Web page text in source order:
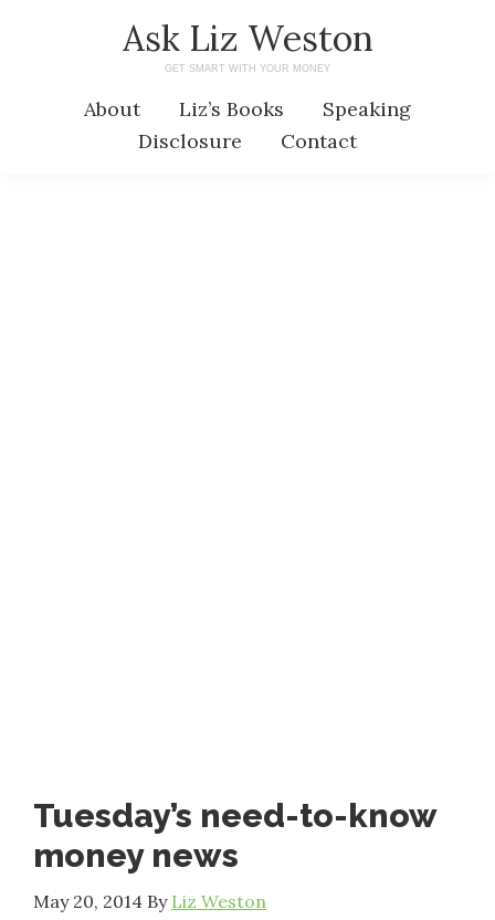
Ask Liz Weston
GET SMART WITH YOUR MONEY
About Liz’s Books
Speaking
Disclosure
Contact
Tuesday’s need-to-know
money news
May 20, 2014 By Liz Weston